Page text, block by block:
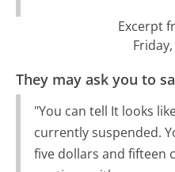
Excerpt
They may ask you to
"You can tell It looks
currently suspended.
five dollars and fifteen